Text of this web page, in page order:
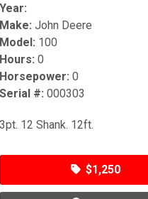
Year:
Make: John Deere
Model: 100
Hours: 0
Horsepower: 0
Serial #: 000303
3pt. 12 Shank. 12ft.
$1,250